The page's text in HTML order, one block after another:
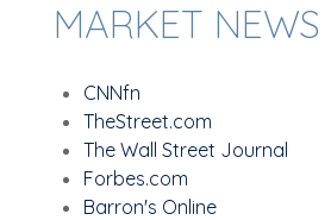
MARKET NEWS
CNNfn
TheStreet.com
The Wall Street Journal
Forbes.com
Barron's Online